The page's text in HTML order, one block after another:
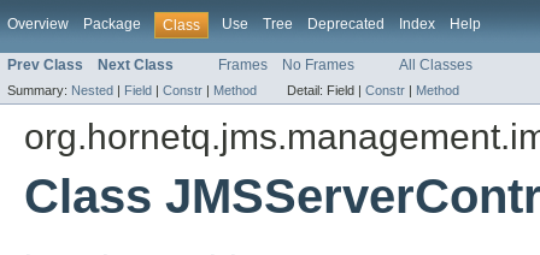
Overview Package Class Use Tree Deprecated Index Help
Prev Class Next Class Frames No Frames All Classes
Summary: Nested | Field | Constr | Method Detail: Field | Constr | Method
Class